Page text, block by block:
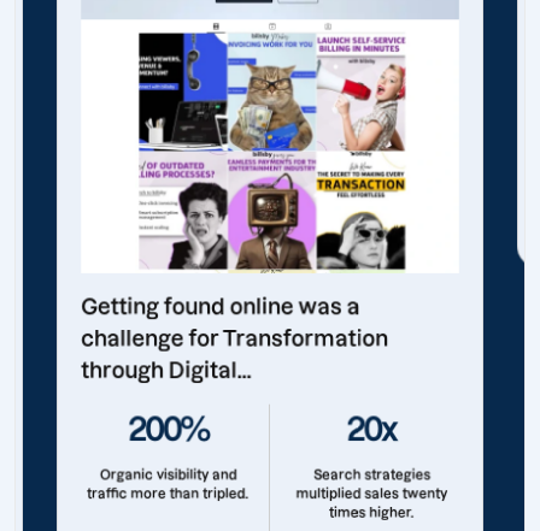
Getting found online was a
challenge for Transformation
through Digital...
200%
Organic visibility and
traffic more than tripled.
20x
Search strategies
multiplied sales twenty
times higher.